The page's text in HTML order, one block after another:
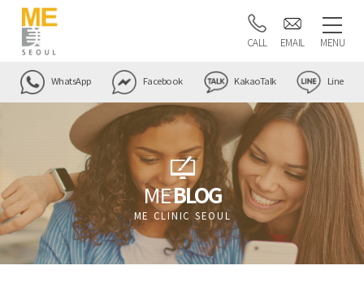
CALL EMAIL MENU
WhatsApp Facebook KakaoTalk Line
MEBLOG
ME CLINIC SEOUL